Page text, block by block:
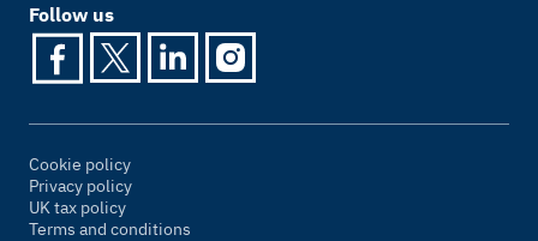
Follow us
Cookie policy
Privacy policy
UK tax policy
Terms and conditions